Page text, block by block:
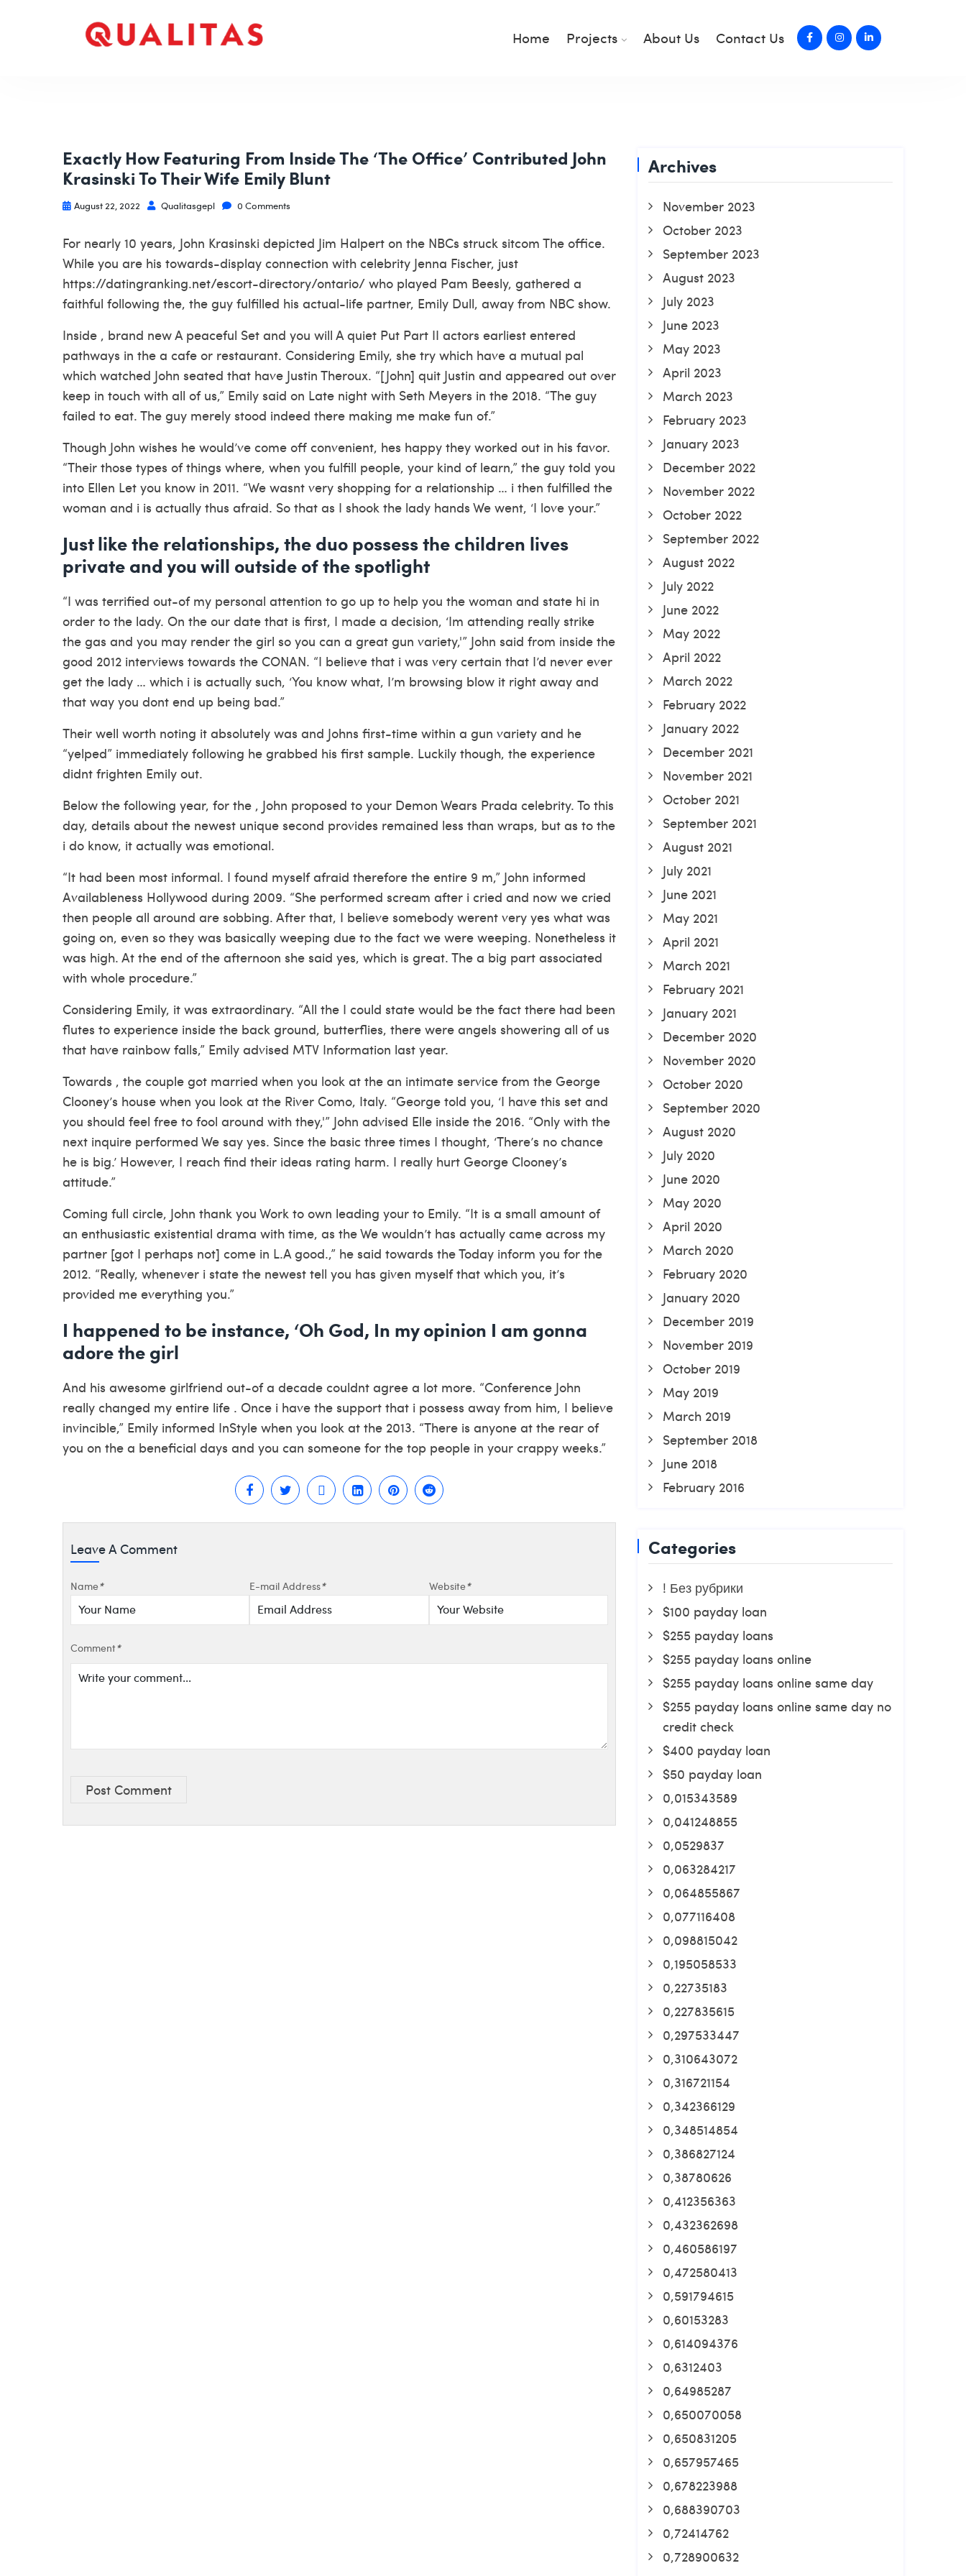
Home Projects About Us Contact Us
Exactly How Featuring From Inside The ‘The Office’ Contributed John
Krasinski To Their Wife Emily Blunt
August 22, 2022 Qualitasgepl 0 Comments
For nearly 10 years, John Krasinski depicted Jim Halpert on the NBCs struck sitcom The office.
While you are his towards-display connection with celebrity Jenna Fischer, just
https://datingranking.net/escort-directory/ontario/ who played Pam Beesly, gathered a
faithful following the, the guy fulfilled his actual-life partner, Emily Dull, away from NBC show.
Inside , brand new A peaceful Set and you will A quiet Put Part II actors earliest entered
pathways in the a cafe or restaurant. Considering Emily, she try which have a mutual pal
which watched John seated that have Justin Theroux. “[John] quit Justin and appeared out over
keep in touch with all of us,” Emily said on Late night with Seth Meyers in the 2018. “The guy
failed to eat. The guy merely stood indeed there making me make fun of.”
Though John wishes he would’ve come off convenient, hes happy they worked out in his favor.
“Their those types of things where, when you fulfill people, your kind of learn,” the guy told you
into Ellen Let you know in 2011. “We wasnt very shopping for a relationship … i then fulfilled the
woman and i is actually thus afraid. So that as I shook the lady hands We went, ‘I love your.”
Just like the relationships, the duo possess the children lives
private and you will outside of the spotlight
“I was terrified out-of my personal attention to go up to help you the woman and state hi in
order to the lady. On the our date that is first, I made a decision, ‘Im attending really strike
the gas and you may render the girl so you can a great gun variety,'” John said from inside the
good 2012 interviews towards the CONAN. “I believe that i was very certain that I’d never ever
get the lady … which i is actually such, ‘You know what, I’m browsing blow it right away and
that way you dont end up being bad.”
Their well worth noting it absolutely was and Johns first-time within a gun variety and he
“yelped” immediately following he grabbed his first sample. Luckily though, the experience
didnt frighten Emily out.
Below the following year, for the , John proposed to your Demon Wears Prada celebrity. To this
day, details about the newest unique second provides remained less than wraps, but as to the
i do know, it actually was emotional.
“It had been most informal. I found myself afraid therefore the entire 9 m,” John informed
Availableness Hollywood during 2009. “She performed scream after i cried and now we cried
then people all around are sobbing. After that, I believe somebody werent very yes what was
going on, even so they was basically weeping due to the fact we were weeping. Nonetheless it
was high. At the end of the afternoon she said yes, which is great. The a big part associated
with whole procedure.”
Considering Emily, it was extraordinary. “All the I could state would be the fact there had been
flutes to experience inside the back ground, butterflies, there were angels showering all of us
that have rainbow falls,” Emily advised MTV Information last year.
Towards , the couple got married when you look at the an intimate service from the George
Clooney’s house when you look at the River Como, Italy. “George told you, ‘I have this set and
you should feel free to fool around with they,'” John advised Elle inside the 2016. “Only with the
next inquire performed We say yes. Since the basic three times I thought, ‘There’s no chance
he is big.’ However, I reach find their ideas rating harm. I really hurt George Clooney’s
attitude.”
Coming full circle, John thank you Work to own leading your to Emily. “It is a small amount of
an enthusiastic existential drama with time, as the We wouldn’t has actually came across my
partner [got I perhaps not] come in L.A good.,” he said towards the Today inform you for the
2012. “Really, whenever i state the newest tell you has given myself that which you, it’s
provided me everything you.”
I happened to be instance, ‘Oh God, In my opinion I am gonna
adore the girl
And his awesome girlfriend out-of a decade couldnt agree a lot more. “Conference John
really changed my entire life . Once i have the support that i possess away from him, I believe
invincible,” Emily informed InStyle when you look at the 2013. “There is anyone at the rear of
you on the a beneficial days and you can someone for the top people in your crappy weeks.”
Leave A Comment
Name* E-mail Address* Website*
Comment*
Post Comment
Archives
November 2023
October 2023
September 2023
August 2023
July 2023
June 2023
May 2023
April 2023
March 2023
February 2023
January 2023
December 2022
November 2022
October 2022
September 2022
August 2022
July 2022
June 2022
May 2022
April 2022
March 2022
February 2022
January 2022
December 2021
November 2021
October 2021
September 2021
August 2021
July 2021
June 2021
May 2021
April 2021
March 2021
February 2021
January 2021
December 2020
November 2020
October 2020
September 2020
August 2020
July 2020
June 2020
May 2020
April 2020
March 2020
February 2020
January 2020
December 2019
November 2019
October 2019
May 2019
March 2019
September 2018
June 2018
February 2016
Categories
! Без рубрики
$100 payday loan
$255 payday loans
$255 payday loans online
$255 payday loans online same day
$255 payday loans online same day no
credit check
$400 payday loan
$50 payday loan
0,015343589
0,041248855
0,0529837
0,063284217
0,064855867
0,077116408
0,098815042
0,195058533
0,22735183
0,227835615
0,297533447
0,310643072
0,316721154
0,342366129
0,348514854
0,386827124
0,38780626
0,412356363
0,432362698
0,460586197
0,472580413
0,591794615
0,60153283
0,614094376
0,6312403
0,64985287
0,650070058
0,650831205
0,657957465
0,678223988
0,688390703
0,72414762
0,728900632